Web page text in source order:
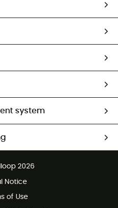
system
2026
Notice
of Use